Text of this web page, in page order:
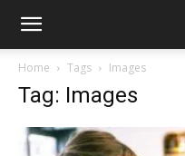
Home Tags Images
Tag: Images